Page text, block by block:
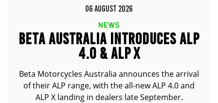
06 AUGUST 2026
NEWS
BETA AUSTRALIA INTRODUCES ALP
4.0 & ALP X
Beta Motorcycles Australia announces the arrival
of their ALP range, with the all-new ALP 4.0 and
ALP X landing in dealers late September.